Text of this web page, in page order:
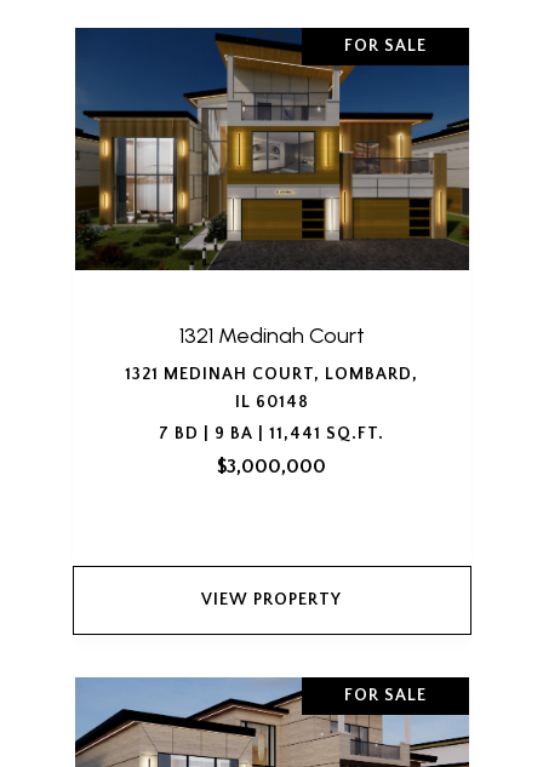
FOR SALE
1321 Medinah Court
1321 MEDINAH COURT, LOMBARD,
IL 60148
7 BD | 9 BA | 11,441 SQ.FT.
$3,000,000
VIEW PROPERTY
FOR SALE